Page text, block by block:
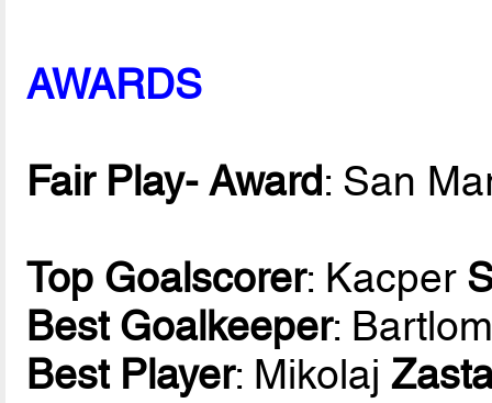
AWARDS
Fair Play- Award: San
Top Goalscorer: Kacper
Best Goalkeeper:
Best Player: Mikolaj